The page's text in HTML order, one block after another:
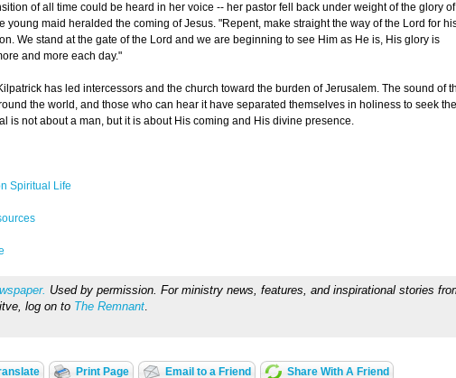
of all time could be heard in her voice -- her pastor fell back under weight of the glory of
young maid heralded the coming of Jesus. "Repent, make straight the way of the Lord for
We stand at the gate of the Lord and we are beginning to see Him as He is, His glory is
and more each day."
has led intercessors and the church toward the burden of Jerusalem. The sound of
the world, and those who can hear it have separated themselves in holiness to seek the
is not about a man, but it is about His coming and His divine presence.
Spiritual Life
Used by permission. For ministry news, features, and inspirational stories
log on to The Remnant.
Print Page Email to a Friend Share With A Friend